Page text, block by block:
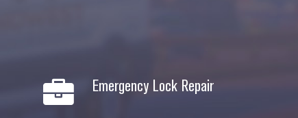
Emergency Lock Repair